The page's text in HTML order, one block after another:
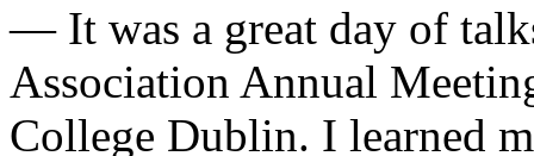
— It was a great day of
Association Annual
College Dublin. I learned